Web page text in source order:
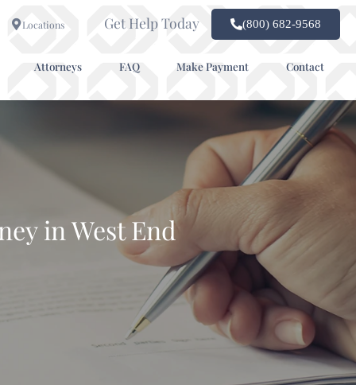
Locations Get Help Today (800) 682-9568
Attorneys FAQ Make Payment Contact
in West End